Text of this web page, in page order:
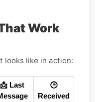
Work
looks like in action:
📩 Last
🕒
Received